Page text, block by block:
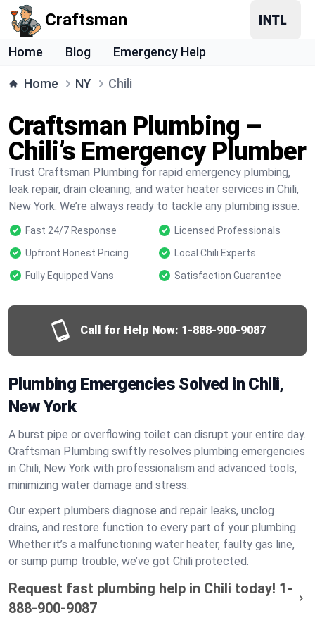
Craftsman
Home Blog Emergency Help
Home NY Chili
Craftsman Plumbing –
Chili’s Emergency Plumber
Trust Craftsman Plumbing for rapid emergency plumbing,
leak repair, drain cleaning, and water heater services in Chili,
New York. We’re always ready to tackle any plumbing issue.
Fast 24/7 Response
Licensed Professionals
Upfront Honest Pricing
Local Chili Experts
Fully Equipped Vans
Satisfaction Guarantee
Call for Help Now: 1-888-900-9087
Plumbing Emergencies Solved in Chili,
New York
A burst pipe or overflowing toilet can disrupt your entire day.
Craftsman Plumbing swiftly resolves plumbing emergencies
in Chili, New York with professionalism and advanced tools,
minimizing water damage and stress.
Our expert plumbers diagnose and repair leaks, unclog
drains, and restore function to every part of your plumbing.
Whether it’s a malfunctioning water heater, faulty gas line,
or sump pump trouble, we’ve got Chili protected.
Request fast plumbing help in Chili today! 1-
888-900-9087